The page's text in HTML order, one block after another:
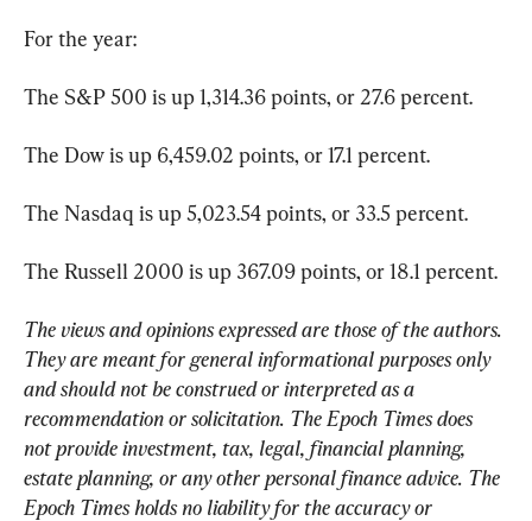
For the year:
The S&P 500 is up 1,314.36 points, or 27.6 percent.
The Dow is up 6,459.02 points, or 17.1 percent.
The Nasdaq is up 5,023.54 points, or 33.5 percent.
The Russell 2000 is up 367.09 points, or 18.1 percent.
The views and opinions expressed are those of the authors.
They are meant for general informational purposes only
and should not be construed or interpreted as a
recommendation or solicitation. The Epoch Times does
not provide investment, tax, legal, financial planning,
estate planning, or any other personal finance advice. The
Epoch Times holds no liability for the accuracy or